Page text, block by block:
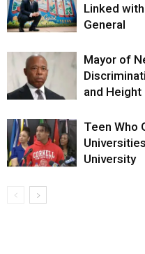
Linked
General
Mayor of
and Height
Teen Who
University